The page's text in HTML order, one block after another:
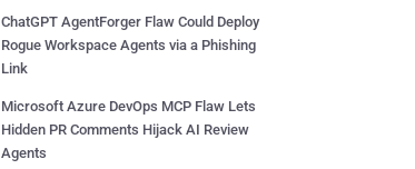
ChatGPT AgentForger Flaw Could Deploy
Rogue Workspace Agents via a Phishing
Link
Microsoft Azure DevOps MCP Flaw Lets
Hidden PR Comments Hijack AI Review
Agents